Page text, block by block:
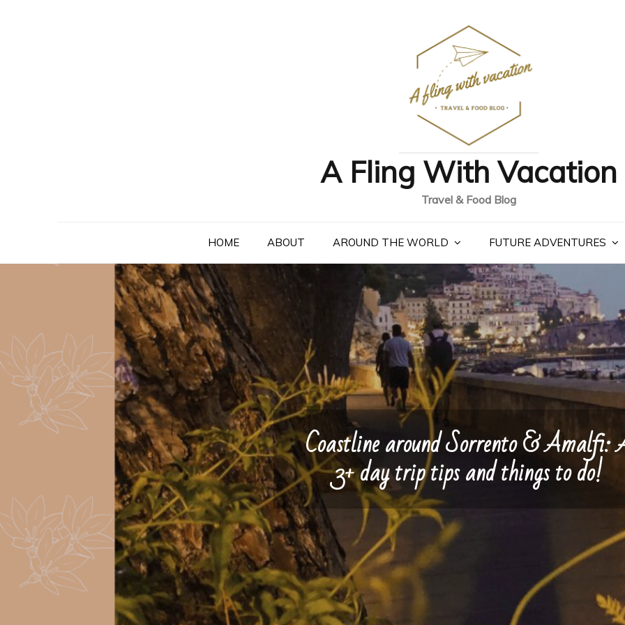
A Fling With Vacation
Travel & Food Blog
HOME ABOUT AROUND THE WORLD FUTURE ADVENTURES
Coastline around Sorrento & Amalfi:
3+ day trip tips and things to do!